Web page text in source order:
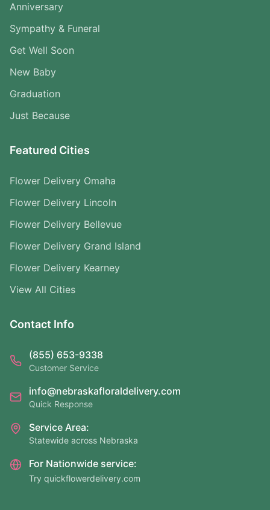
Anniversary
Sympathy & Funeral
Get Well Soon
New Baby
Graduation
Just Because
Featured Cities
Flower Delivery Omaha
Flower Delivery Lincoln
Flower Delivery Bellevue
Flower Delivery Grand Island
Flower Delivery Kearney
View All Cities
Contact Info
(855) 653-9338
Customer Service
info@nebraskafloraldelivery.com
Quick Response
Service Area:
Statewide across Nebraska
For Nationwide service:
Try quickflowerdelivery.com